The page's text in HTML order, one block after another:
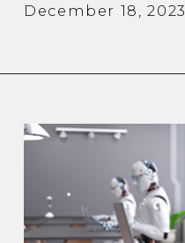
December 18, 2023